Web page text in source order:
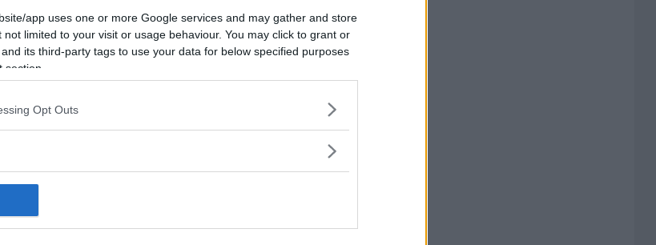
app uses one or more Google services and may gather and store
limited to your visit or usage behaviour. You may click to grant or
its third-party tags to use your data for below specified purposes
Opt Outs
be fun.”
has realistic options